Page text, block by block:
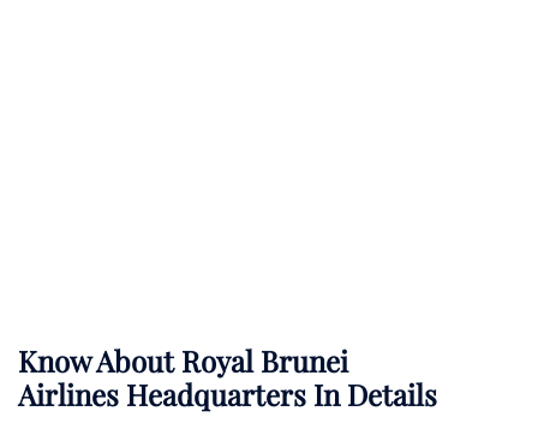
Know AboutRoyal Brunei
Airlines Headquarters In Details